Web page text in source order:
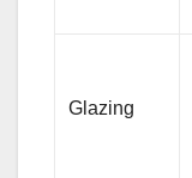
Glazing